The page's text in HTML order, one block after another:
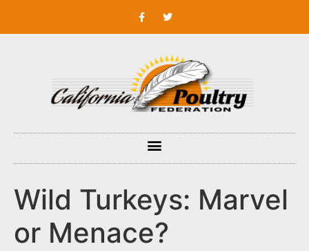
Wild Turkeys: Marvel
or Menace?